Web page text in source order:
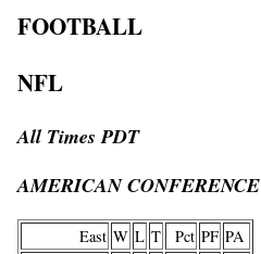
FOOTBALL
NFL
All Times PDT
AMERICAN CONFERENCE
East W L T Pct PF PA